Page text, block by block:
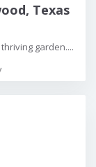
Texas
garden....